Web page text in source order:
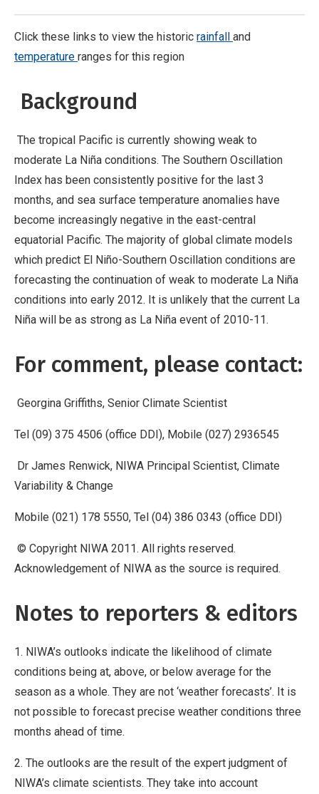
Click these links to view the historic rainfall and
temperature ranges for this region
Background
The tropical Pacific is currently showing weak to
moderate La Niña conditions. The Southern Oscillation
Index has been consistently positive for the last 3
months, and sea surface temperature anomalies have
become increasingly negative in the east-central
equatorial Pacific. The majority of global climate models
which predict El Niño-Southern Oscillation conditions are
forecasting the continuation of weak to moderate La Niña
conditions into early 2012. It is unlikely that the current La
Niña will be as strong as La Niña event of 2010-11.
For comment, please contact:
Georgina Griffiths, Senior Climate Scientist
Tel (09) 375 4506 (office DDI), Mobile (027) 2936545
Dr James Renwick, NIWA Principal Scientist, Climate
Variability & Change
Mobile (021) 178 5550, Tel (04) 386 0343 (office DDI)
© Copyright NIWA 2011. All rights reserved.
Acknowledgement of NIWA as the source is required.
Notes to reporters & editors
1. NIWA’s outlooks indicate the likelihood of climate
conditions being at, above, or below average for the
season as a whole. They are not ‘weather forecasts’. It is
not possible to forecast precise weather conditions three
months ahead of time.
2. The outlooks are the result of the expert judgment of
NIWA’s climate scientists. They take into account